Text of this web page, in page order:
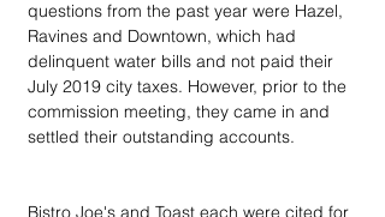
questions from the past year were Hazel,
Ravines and Downtown, which had
delinquent water bills and not paid their
July 2019 city taxes. However, prior to the
commission meeting, they came in and
settled their outstanding accounts.
Bistro Joe's and Toast each were cited for